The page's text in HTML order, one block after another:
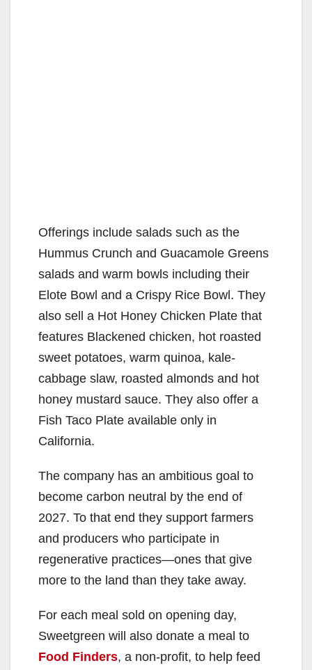
Offerings include salads such as the
Hummus Crunch and Guacamole Greens
salads and warm bowls including their
Elote Bowl and a Crispy Rice Bowl. They
also sell a Hot Honey Chicken Plate that
features Blackened chicken, hot roasted
sweet potatoes, warm quinoa, kale-
cabbage slaw, roasted almonds and hot
honey mustard sauce. They also offer a
Fish Taco Plate available only in
California.
The company has an ambitious goal to
become carbon neutral by the end of
2027. To that end they support farmers
and producers who participate in
regenerative practices—ones that give
more to the land than they take away.
For each meal sold on opening day,
Sweetgreen will also donate a meal to
Food Finders, a non-profit, to help feed